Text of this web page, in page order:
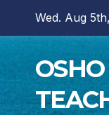
content
Wed. Aug
OSHO